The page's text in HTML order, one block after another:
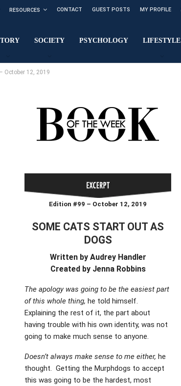
RESOURCES CONTACT GUEST POSTS MY PROFILE
SOCIETY PSYCHOLOGY LIFESTYLE
October 12, 2019
Edition #99 – October 12, 2019
SOME CATS START OUT AS
DOGS
Written by Audrey Handler
Created by Jenna Robbins
The apology was going to be the easiest part
of this whole thing, he told himself.
Explaining the rest of it, the part about
having trouble with his own identity, was not
going to make much sense to anyone.
Doesn’t always make sense to me either, he
thought. Getting the Murphdogs to accept
this was going to be the hardest, most